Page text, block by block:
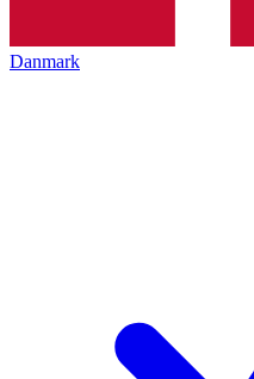
Danmark